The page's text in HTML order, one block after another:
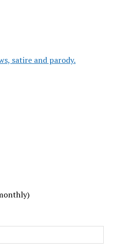
satire and parody.